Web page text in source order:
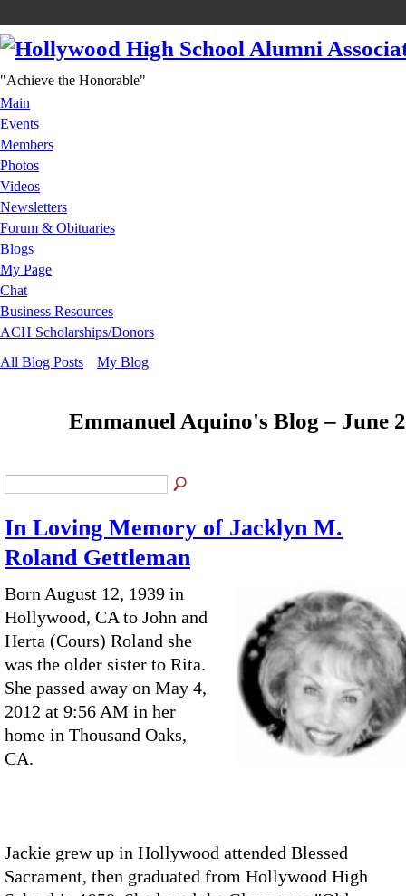
"Achieve the Honorable"
Main
Events
Members
Photos
Videos
Newsletters
Forum & Obituaries
Blogs
My Page
Chat
Business Resources
ACH Scholarships/Donors
All Blog Posts
My Blog
Emmanuel Aquino's Blog – June
In Loving Memory of Jacklyn M.
Roland Gettleman
Born August 12, 1939 in
Hollywood, CA to John and
Herta (Cours) Roland she
was the older sister to Rita.
She passed away on May 4,
2012 at 9:56 AM in her
home in Thousand Oaks,
CA.
Jackie grew up in Hollywood attended Blessed
Sacrament, then graduated from Hollywood High